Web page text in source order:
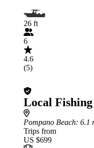
26 ft
6
4.6
(5)
Local
Pompano Beach: 6.1
Trips from
US $699